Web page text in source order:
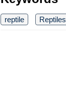
reptile Reptiles